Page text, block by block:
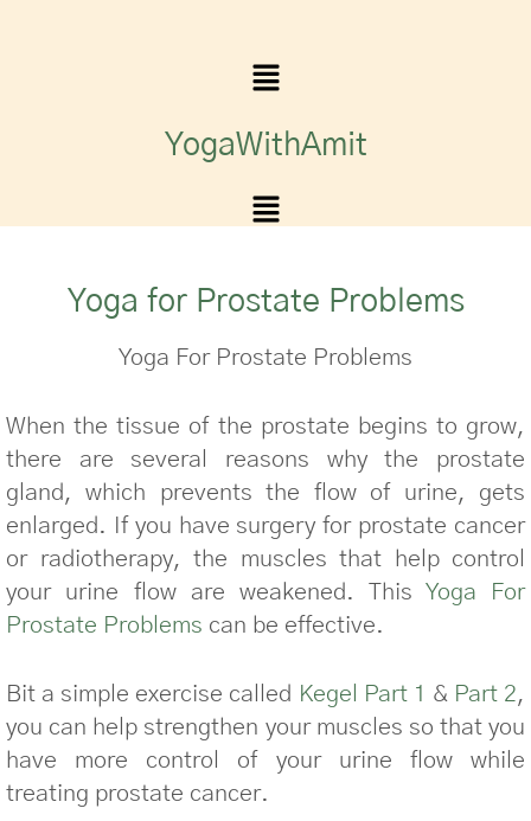
YogaWithAmit
Yoga for Prostate Problems
Yoga For Prostate Problems
When the tissue of the prostate begins to grow,
there are several reasons why the prostate
gland, which prevents the flow of urine, gets
enlarged. If you have surgery for prostate cancer
or radiotherapy, the muscles that help control
your urine flow are weakened. This Yoga For
Prostate Problems can be effective.
Bit a simple exercise called Kegel Part 1 & Part 2,
you can help strengthen your muscles so that you
have more control of your urine flow while
treating prostate cancer.